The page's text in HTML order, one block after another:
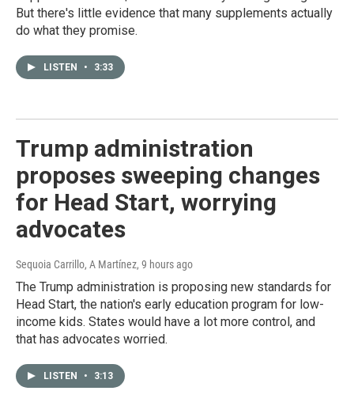
But there's little evidence that many supplements actually
do what they promise.
LISTEN • 3:33
Trump administration
proposes sweeping changes
for Head Start, worrying
advocates
Sequoia Carrillo, A Martínez, 9 hours ago
The Trump administration is proposing new standards for
Head Start, the nation's early education program for low-
income kids. States would have a lot more control, and
that has advocates worried.
LISTEN • 3:13